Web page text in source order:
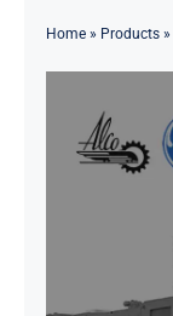
Solutions
Home» Products»